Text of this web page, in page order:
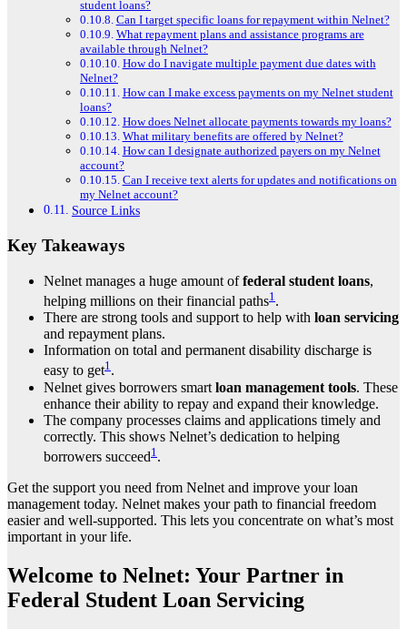
student loans?
Can I target specific loans for repayment within Nelnet?
What repayment plans and assistance programs are
available through Nelnet?
How do I navigate multiple payment due dates with
Nelnet?
How can I make excess payments on my Nelnet student
loans?
How does Nelnet allocate payments towards my loans?
What military benefits are offered by Nelnet?
How can I designate authorized payers on my Nelnet
account?
Can I receive text alerts for updates and notifications on
my Nelnet account?
Source Links
Key Takeaways
Nelnet manages a huge amount offederal student loans,
helping millions on their financial paths1 .
There are strong tools and support to help with loan servicing
and repayment plans.
Information on total and permanent disability discharge is
easy to get1.
Nelnet gives borrowers smart loan management tools. These
enhance their ability to repay and expand their knowledge.
The company processes claims and applications timely and
correctly. This shows Nelnet’s dedication to helping
borrowers succeed1 .
Get the support you need from Nelnet and improve your loan
management today. Nelnet makes your path to financial freedom
easier and well-supported. This lets you concentrate on what’s most
important in your life.
Welcome to Nelnet: Your Partner in
Federal Student Loan Servicing